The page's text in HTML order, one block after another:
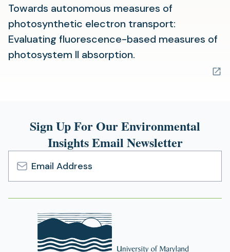
Towards autonomous measures of
photosynthetic electron transport:
Evaluating fluorescence-based measures of
photosystem II absorption.
Sign Up For Our Environmental
Insights Email Newsletter
Email
Address